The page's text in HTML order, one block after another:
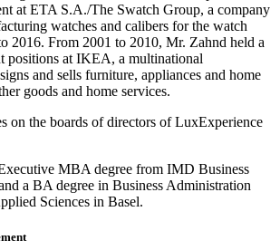
at ETA S.A./The Swatch Group, a company
watches and calibers for the watch
2016. From 2001 to 2010, Mr. Zahnd held a
positions at IKEA, a multinational
and sells furniture, appliances and home
goods and home services.
on the boards of directors of LuxExperience
MBA degree from IMD Business
a BA degree in Business Administration
Sciences in Basel.